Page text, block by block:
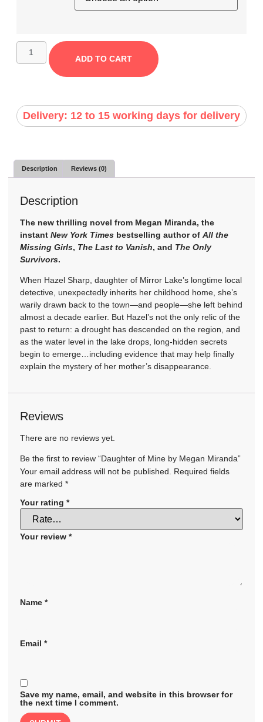
ADD TO CART
Delivery: 12 to 15 working days for delivery
Description Reviews (0)
Description
The new thrilling novel from Megan Miranda, the
instant New York Times bestselling author of All the
Missing Girls, The Last to Vanish, and The Only
Survivors.
When Hazel Sharp, daughter of Mirror Lake’s longtime local
detective, unexpectedly inherits her childhood home, she’s
warily drawn back to the town—and people—she left behind
almost a decade earlier. But Hazel’s not the only relic of the
past to return: a drought has descended on the region, and
as the water level in the lake drops, long-hidden secrets
begin to emerge…including evidence that may help finally
explain the mystery of her mother’s disappearance.
Reviews
There are no reviews yet.
Be the first to review “Daughter of Mine by Megan Miranda”
Your email address will not be published.
Required fields
are marked *
Your rating *
Your review *
Name *
Email *
Save my name, email, and website in this browser for
the next time I comment.